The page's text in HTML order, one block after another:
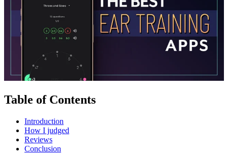
Table of Contents
Introduction
How I judged
Reviews
Conclusion